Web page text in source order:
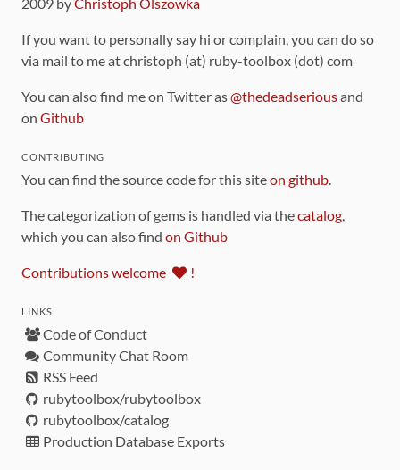
If you want to personally say hi or complain, you can do so
via mail to me at christoph (at) ruby-toolbox (dot) com
You can also find me on Twitter as@thedeadseriousand
on Github
CONTRIBUTING
You can find the source code for this siteon github.
The categorization of gems is handled via thecatalog,
which you can also find on Github
Contributions welcome !
LINKS
Code of Conduct
Community Chat Room
RSS Feed
rubytoolbox/rubytoolbox
rubytoolbox/catalog
Production Database Exports